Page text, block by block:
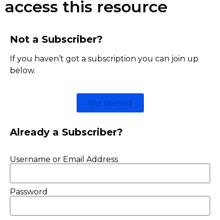
access this resource
Not a Subscriber?
If you haven’t got a subscription you can join up
below.
Get Started
Already a Subscriber?
Username or Email Address
Password